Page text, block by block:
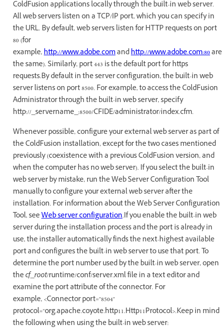
ColdFusion applications locally through the built-in web server.
All web servers listen on a TCP/IP port, which you can specify in
the URL. By default, web servers listen for HTTP requests on port
80 (for
example,http://www.adobe.comandhttp://www.adobe.com:80are
the same). Similarly, port 443 is the default port for https
requests.By default in the server configuration, the built-in web
server listens on port 8500. For example, to access the ColdFusion
Administrator through the built-in web server, specify
http://_servername_:8500/CFIDE/administrator/index.cfm.
Whenever possible, configure your external web server as part of
the ColdFusion installation, except for the two cases mentioned
previously (coexistence with a previous ColdFusion version, and
when the computer has no web server). If you select the built-in
web server by mistake, run the Web Server Configuration Tool
manually to configure your external web server after the
installation. For information about the Web Server Configuration
Tool, seeWeb server configuration.If you enable the built-in web
server during the installation process and the port is already in
use, the installer automatically finds the next-highest available
port and configures the built-in web server to use that port. To
determine the port number used by the built-in web server, open
thecf_root/runtime/conf/server.xml file in a text editor and
examine the port attribute of the connector. For
example, <Connector port="8504"
protocol="org.apache.coyote.http11.Http11Protocol>.Keep in mind
the following when using the built-in web server: